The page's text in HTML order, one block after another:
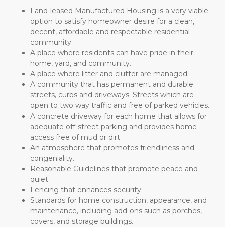
Land-leased Manufactured Housing is a very viable
option to satisfy homeowner desire for a clean,
decent, affordable and respectable residential
community.
A place where residents can have pride in their
home, yard, and community.
A place where litter and clutter are managed.
A community that has permanent and durable
streets, curbs and driveways. Streets which are
open to two way traffic and free of parked vehicles.
A concrete driveway for each home that allows for
adequate off-street parking and provides home
access free of mud or dirt.
An atmosphere that promotes friendliness and
congeniality.
Reasonable Guidelines that promote peace and
quiet.
Fencing that enhances security.
Standards for home construction, appearance, and
maintenance, including add-ons such as porches,
covers, and storage buildings.